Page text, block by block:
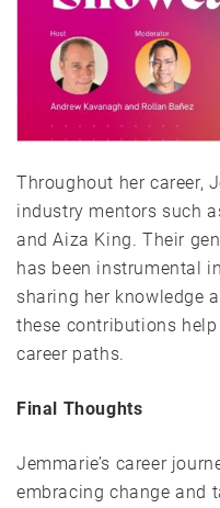
Throughout her career,
industry mentors such
and Aiza King. Their
has been instrumental
sharing her knowledge
these contributions
career paths.
Final Thoughts
Jemmarie’s career
embracing change and